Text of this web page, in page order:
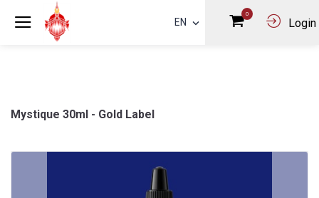
EN
0
Login
Mystique 30ml - Gold Label